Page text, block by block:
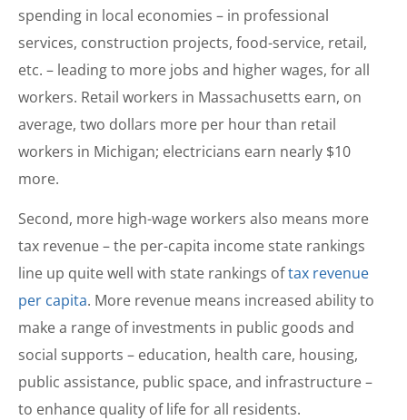
spending in local economies – in professional
services, construction projects, food-service, retail,
etc. – leading to more jobs and higher wages, for all
workers. Retail workers in Massachusetts earn, on
average, two dollars more per hour than retail
workers in Michigan; electricians earn nearly $10
more.
Second, more high-wage workers also means more
tax revenue – the per-capita income state rankings
line up quite well with state rankings oftax revenue
per capita. More revenue means increased ability to
make a range of investments in public goods and
social supports – education, health care, housing,
public assistance, public space, and infrastructure –
to enhance quality of life for all residents.